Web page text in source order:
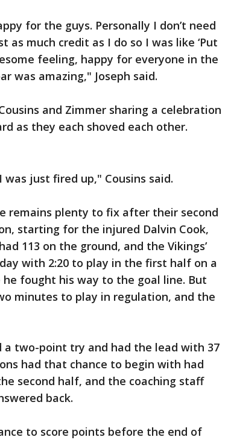
for the guys. Personally I don’t need
much credit as I do so I was like ‘Put
feeling, happy for everyone in the
was amazing," Joseph said.
and Zimmer sharing a celebration
as they each shoved each other.
just fired up," Cousins said.
remains plenty to fix after their second
starting for the injured Dalvin Cook,
113 on the ground, and the Vikings’
with 2:20 to play in the first half on a
he fought his way to the goal line. But
minutes to play in regulation, and the
a two-point try and had the lead with 37
had that chance to begin with had
second half, and the coaching staff
back.
to score points before the end of